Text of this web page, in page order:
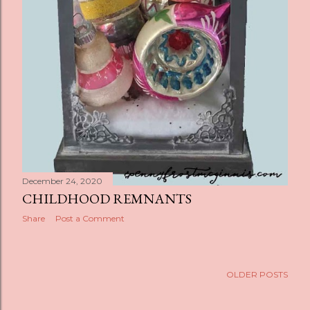
December 24, 2020
CHILDHOOD REMNANTS
Share Post a Comment
OLDER POSTS